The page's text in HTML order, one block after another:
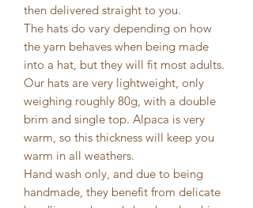
then delivered straight to you.
The hats do vary depending on how
the yarn behaves when being made
into a hat, but they will fit most adults.
Our hats are very lightweight, only
weighing roughly 80g, with a double
brim and single top. Alpaca is very
warm, so this thickness will keep you
warm in all weathers.
Hand wash only, and due to being
handmade, they benefit from delicate